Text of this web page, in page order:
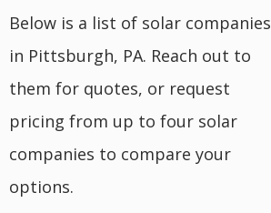
Below is a list of solar companies
in Pittsburgh, PA. Reach out to
them for quotes, or request
pricing from up to four solar
companies to compare your
options.